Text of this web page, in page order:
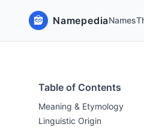
NamepediaNames
Table of Contents
Meaning & Etymology
Linguistic Origin